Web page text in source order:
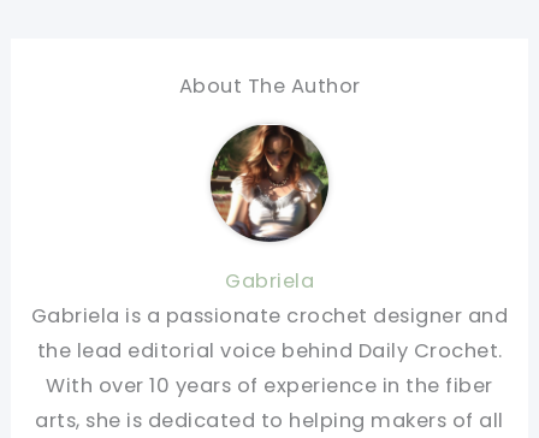
About The Author
Gabriela
Gabriela is a passionate crochet designer and
the lead editorial voice behind Daily Crochet.
With over 10 years of experience in the fiber
arts, she is dedicated to helping makers of all